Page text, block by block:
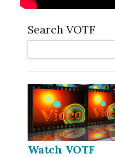
Search VOTF
Watch VOTF